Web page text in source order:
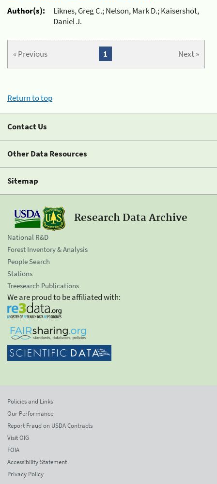
Author(s):
Liknes, Greg C.; Nelson, Mark D.; Kaisershot,
Daniel J.
« Previous Next »
1
Return to top
Contact Us
Other Data Resources
Sitemap
Research Data Archive
National R&D
Forest Inventory & Analysis
People Search
Stations
Treesearch Publications
We are proud to be affiliated with:
Policies and Links
Our Performance
Report Fraud on USDA Contracts
Visit OIG
FOIA
Accessibility Statement
Privacy Policy